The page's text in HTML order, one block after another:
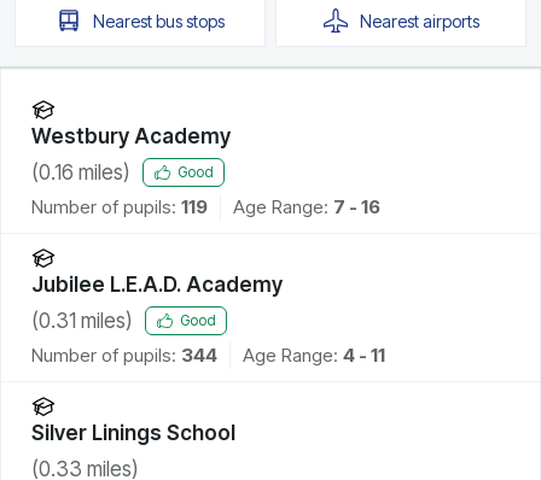
Nearestbus stops Nearestairports
Westbury Academy
(0.16 miles) Good
Number of pupils: 119 Age Range: 7 - 16
Jubilee L.E.A.D. Academy
(0.31 miles) Good
Number of pupils: 344 Age Range: 4 - 11
Silver Linings School
(0.33 miles)